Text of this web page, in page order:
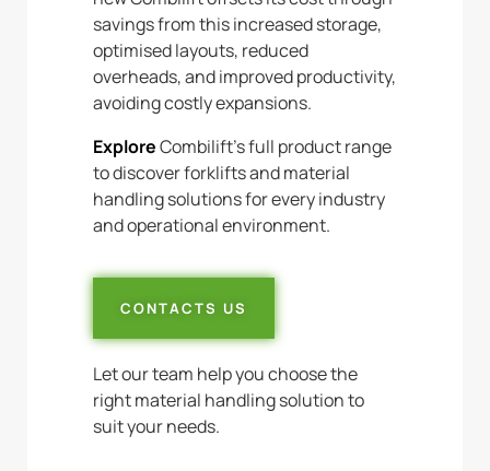
savings from this increased storage,
optimised layouts, reduced
overheads, and improved productivity,
avoiding costly expansions.
ExploreCombilift’s full product range
to discover forklifts and material
handling solutions for every industry
and operational environment.
CONTACTS US
Let our team help you choose the
right material handling solution to
suit your needs.